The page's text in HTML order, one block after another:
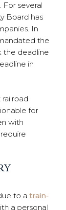
several
Board has
In
the
the deadline
in
for
with
to a train-
a personal